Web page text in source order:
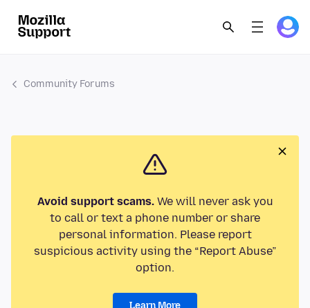
Community Forums
Avoid support scams.We will never ask you
to call or text a phone number or share
personal information. Please report
suspicious activity using the “Report Abuse”
option.
Learn More